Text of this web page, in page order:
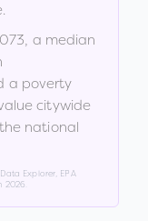
, a median
a poverty
citywide
national
Explorer, EPA
2026